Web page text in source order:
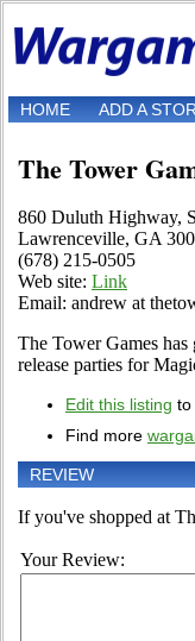
HOME ADD A
The Tower
860 Duluth Highway,
Lawrenceville, GA
(678) 215-0505
Web site: Link
Email: andrew at
The Tower Games has
release parties for
Edit this listing to
Find more
REVIEW
If you've shopped at
Your Review: